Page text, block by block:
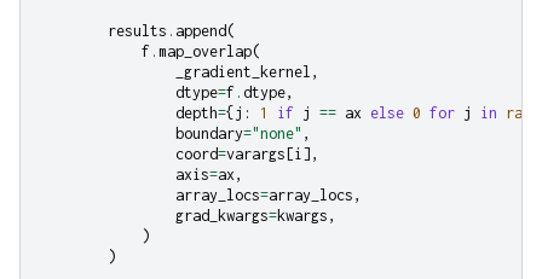
results . append (
f . map_overlap(
_gradient_kernel ,
dtype=f . dtype,
depth={ j : 1 if j == ax else 0 for j in
boundary="none" ,
coord=varargs [i ],
axis=ax ,
array_locs=array_locs ,
grad_kwargs=kwargs ,
)
)